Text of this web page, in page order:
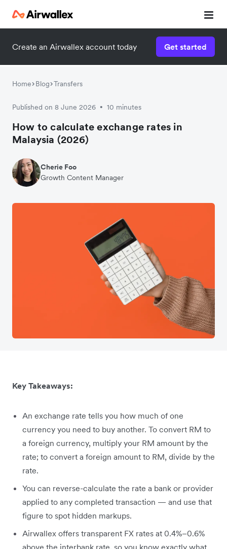
Create an Airwallex account today Get started
Home Blog Transfers
Published on 8 June 2026 • 10 minutes
How to calculate exchange rates in
Malaysia (2026)
Cherie Foo
Growth Content Manager
Key Takeaways:
An exchange rate tells you how much of one
currency you need to buy another. To convert RM to
a foreign currency, multiply your RM amount by the
rate; to convert a foreign amount to RM, divide by the
rate.
You can reverse-calculate the rate a bank or provider
applied to any completed transaction — and use that
figure to spot hidden markups.
Airwallex offers transparent FX rates at 0.4%–0.6%
above the interbank rate, so you know exactly what